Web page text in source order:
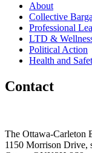
About
Collective
Professional
LTD &
Political Action
Health and
Contact
The Ottawa-Carleton
1150 Morrison Drive,